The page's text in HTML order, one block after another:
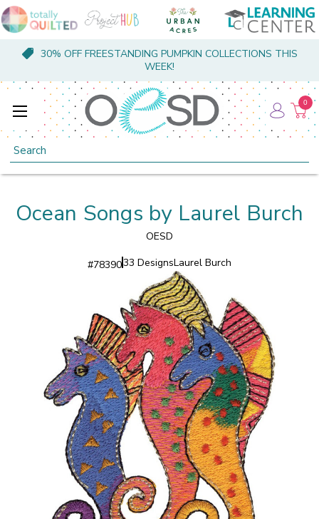
30% OFF FREESTANDING PUMPKIN COLLECTIONS THIS
WEEK!
Search
0
Ocean Songs by Laurel Burch
OESD
#7839033 DesignsLaurel Burch